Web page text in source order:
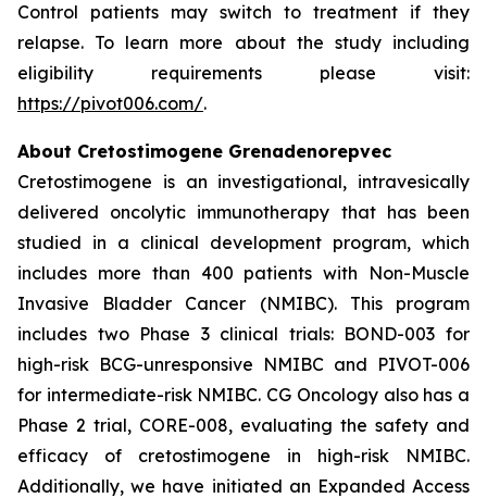
Control patients may switch to treatment if they
relapse. To learn more about the study including
eligibility requirements please visit:
https://pivot006.com/.
About Cretostimogene Grenadenorepvec
Cretostimogene is an investigational, intravesically
delivered oncolytic immunotherapy that has been
studied in a clinical development program, which
includes more than 400 patients with Non-Muscle
Invasive Bladder Cancer (NMIBC). This program
includes two Phase 3 clinical trials: BOND-003 for
high-risk BCG-unresponsive NMIBC and PIVOT-006
for intermediate-risk NMIBC. CG Oncology also has a
Phase 2 trial, CORE-008, evaluating the safety and
efficacy of cretostimogene in high-risk NMIBC.
Additionally, we have initiated an Expanded Access